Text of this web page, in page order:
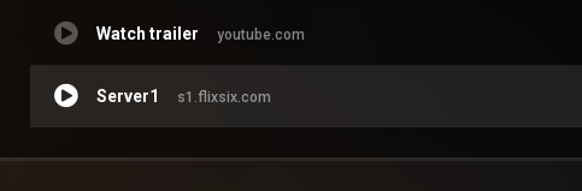
Watch trailer youtube.com
Server1 s1.flixsix.com